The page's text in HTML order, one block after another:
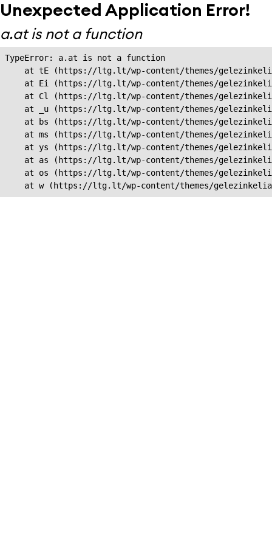
Unexpected Application Error!
a.at is not a function
TypeError: a.at is not a function
at tE (https://ltg.lt/wp-content/themes/
at Ei (https://ltg.lt/wp-content/themes/
at Cl (https://ltg.lt/wp-content/themes/
at _u (https://ltg.lt/wp-content/themes/
at bs (https://ltg.lt/wp-content/themes/
at ms (https://ltg.lt/wp-content/themes/
at ys (https://ltg.lt/wp-content/themes/
at as (https://ltg.lt/wp-content/themes/
at os (https://ltg.lt/wp-content/themes/
at w (https://ltg.lt/wp-content/themes/